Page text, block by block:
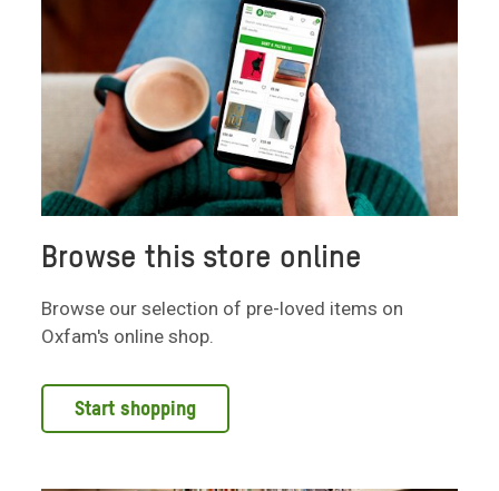
Browse this store online
Browse our selection of pre-loved items on
Oxfam's online shop.
Start shopping